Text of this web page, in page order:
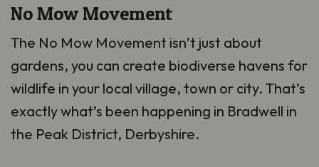
No Mow Movement
The No Mow Movement isn’t just about
gardens, you can create biodiverse havens for
wildlife in your local village, town or city. That’s
exactly what’s been happening in Bradwell in
the Peak District, Derbyshire.